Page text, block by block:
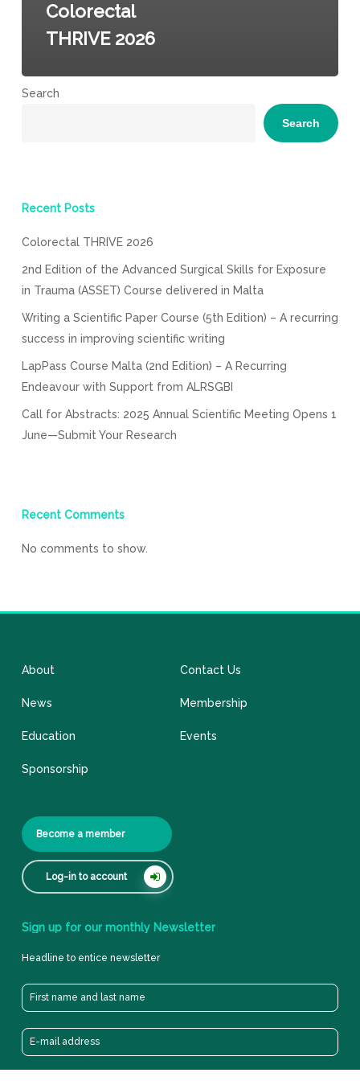
Colorectal
THRIVE 2026
Search
Search
Recent Posts
Colorectal THRIVE 2026
2nd Edition of the Advanced Surgical Skills for Exposure
in Trauma (ASSET) Course delivered in Malta
Writing a Scientific Paper Course (5th Edition) – A recurring
success in improving scientific writing
LapPass Course Malta (2nd Edition) – A Recurring
Endeavour with Support from ALRSGBI
Call for Abstracts: 2025 Annual Scientific Meeting Opens 1
June—Submit Your Research
Recent Comments
No comments to show.
About
News
Education
Sponsorship
Contact Us
Membership
Events
Become a member
Log-in to account
Sign up for our monthly Newsletter
Headline to entice newsletter